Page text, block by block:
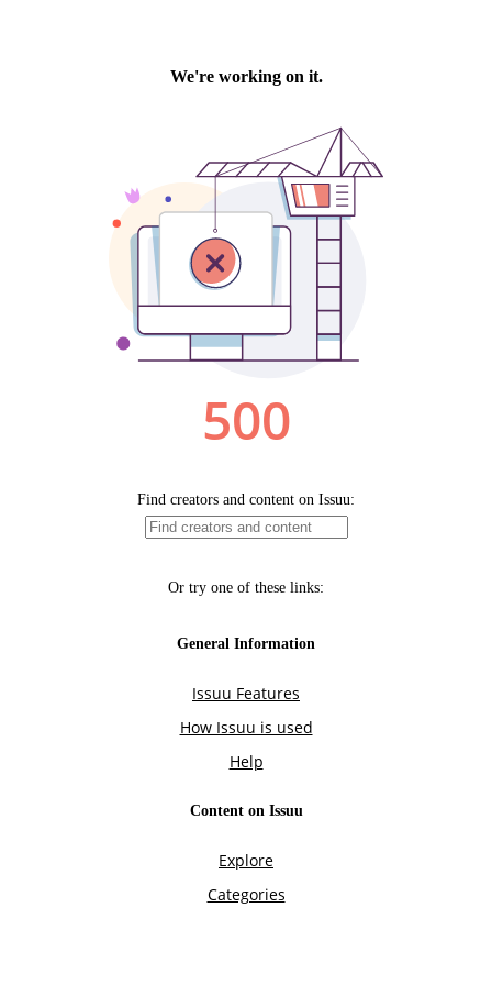
We're working on it.
500
Find creators and content on Issuu:
Or try one of these links:
General Information
Issuu Features
How Issuu is used
Help
Content on Issuu
Explore
Categories